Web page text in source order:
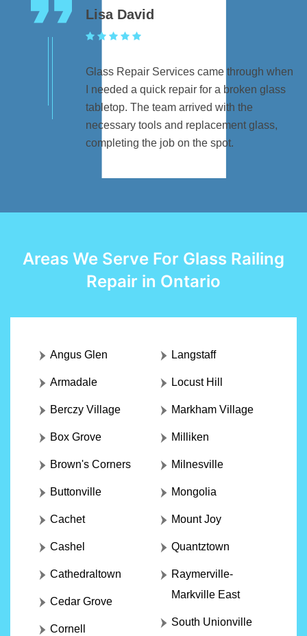
Lisa David
Glass Repair Services came through when
I needed a quick repair for a broken glass
tabletop. The team arrived with the
necessary tools and replacement glass,
completing the job on the spot.
Areas We Serve For Glass Railing
Repair in Ontario
Angus Glen
Armadale
Berczy Village
Box Grove
Brown's Corners
Buttonville
Cachet
Cashel
Cathedraltown
Cedar Grove
Cornell
Langstaff
Locust Hill
Markham Village
Milliken
Milnesville
Mongolia
Mount Joy
Quantztown
Raymerville-
Markville East
South Unionville